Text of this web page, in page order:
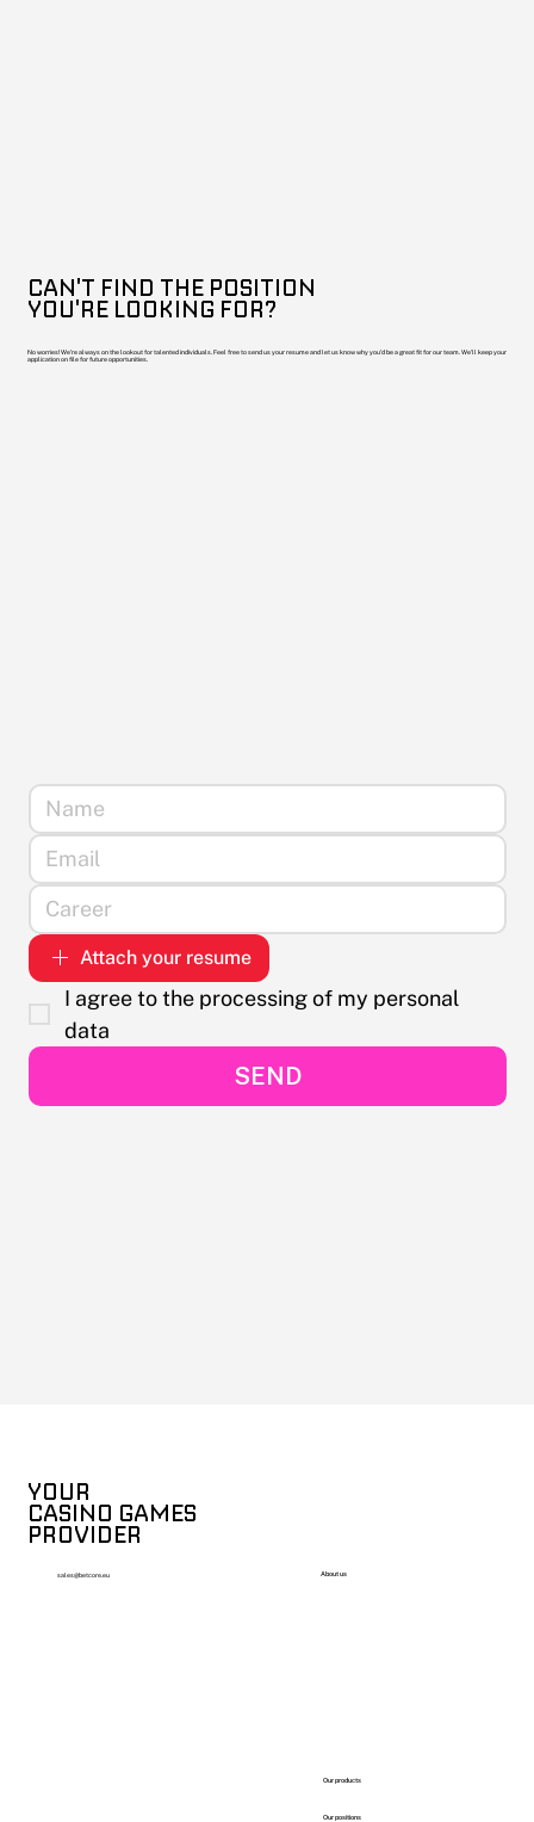
CAN'T FIND THE POSITION
YOU'RE LOOKING FOR?
No worries! We're always on the lookout for talented individuals. Feel free to send us your resume and let us know why you'd be a great fit for our team. We'll keep your
application on file for future opportunities.
Attach your resume
I agree to the processing of my personal
data
SEND
YOUR
CASINO GAMES
PROVIDER
sales@betcore.eu About us
Our products
Our positions